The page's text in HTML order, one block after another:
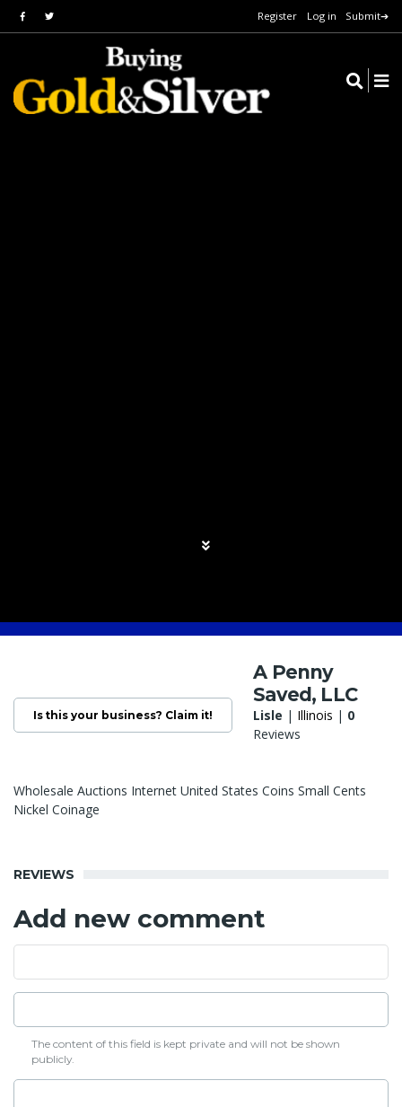
Register Log in Submit➔
Is this your business? Claim it!
A Penny
Saved, LLC
Lisle | Illinois | 0
Reviews
Wholesale Auctions Internet United States Coins Small Cents
Nickel Coinage
REVIEWS
Add new comment
The content of this field is kept private and will not be shown
publicly.